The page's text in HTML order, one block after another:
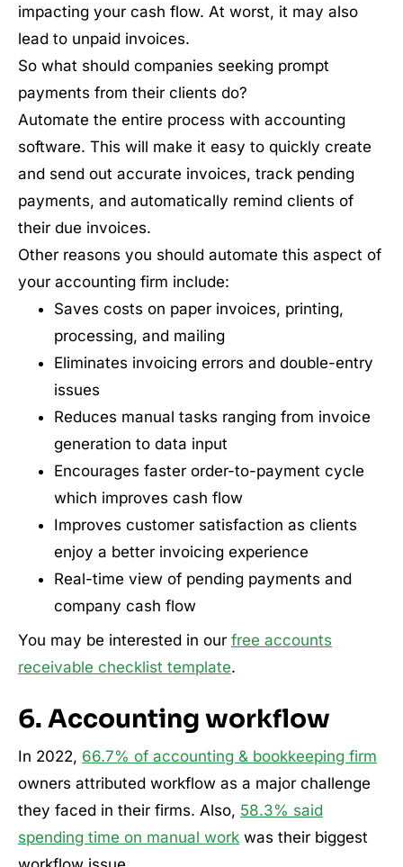
impacting your cash flow. At worst, it may also
lead to unpaid invoices.
So what should companies seeking prompt
payments from their clients do?
Automate the entire process with accounting
software. This will make it easy to quickly create
and send out accurate invoices, track pending
payments, and automatically remind clients of
their due invoices.
Other reasons you should automate this aspect of
your accounting firm include:
Saves costs on paper invoices, printing,
processing, and mailing
Eliminates invoicing errors and double-entry
issues
Reduces manual tasks ranging from invoice
generation to data input
Encourages faster order-to-payment cycle
which improves cash flow
Improves customer satisfaction as clients
enjoy a better invoicing experience
Real-time view of pending payments and
company cash flow
You may be interested in our free accounts
receivable checklist template.
6. Accounting workflow
In 2022, 66.7% of accounting & bookkeeping firm
owners attributed workflow as a major challenge
they faced in their firms. Also, 58.3% said
spending time on manual work was their biggest